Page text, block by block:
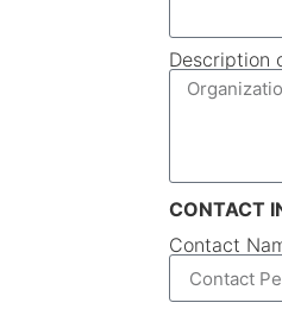
Description
CONTACT
Contact